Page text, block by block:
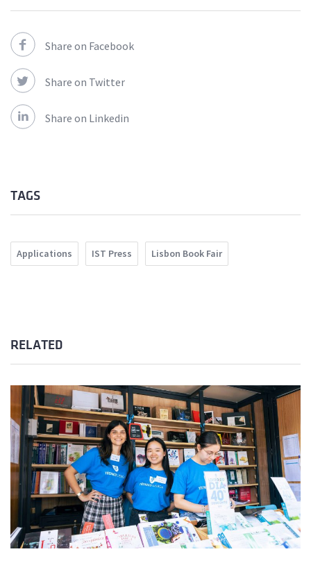
Share on Facebook
Share on Twitter
Share on Linkedin
TAGS
Applications IST Press Lisbon Book Fair
RELATED